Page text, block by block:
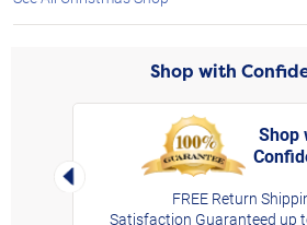
Shop with
Left Arrow
Shop
FREE Return
Satisfaction Guaranteed up